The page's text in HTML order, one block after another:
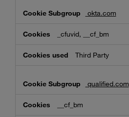
okta.com
_cfuvid, __cf_bm
Third Party
qualified.com
__cf_bm